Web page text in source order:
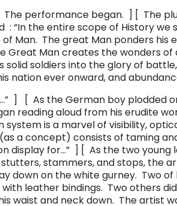
performance began. ] [ The
: “In the entire scope of History
Man. The great Man ponders his
Great Man creates the wonders of
solid soldiers into the glory of
nation ever onward, and
] [ As the German boy plodded
reading aloud from his erudite
system is a marvel of visibility,
a concept) consists of taming
display for…” ] [ As the two young
stammers, and stops, the
down on the white gurney. Two
leather bindings. Two others
waist and neck down. The artist